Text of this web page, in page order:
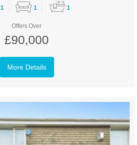
1 1 1
Offers Over
£90,000
More Details